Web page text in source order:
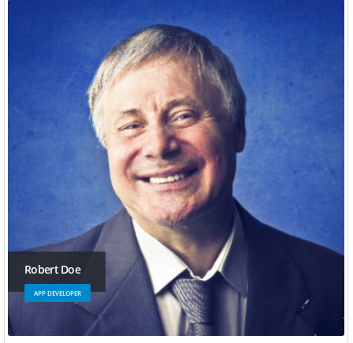
Robert Doe
APP DEVELOPER